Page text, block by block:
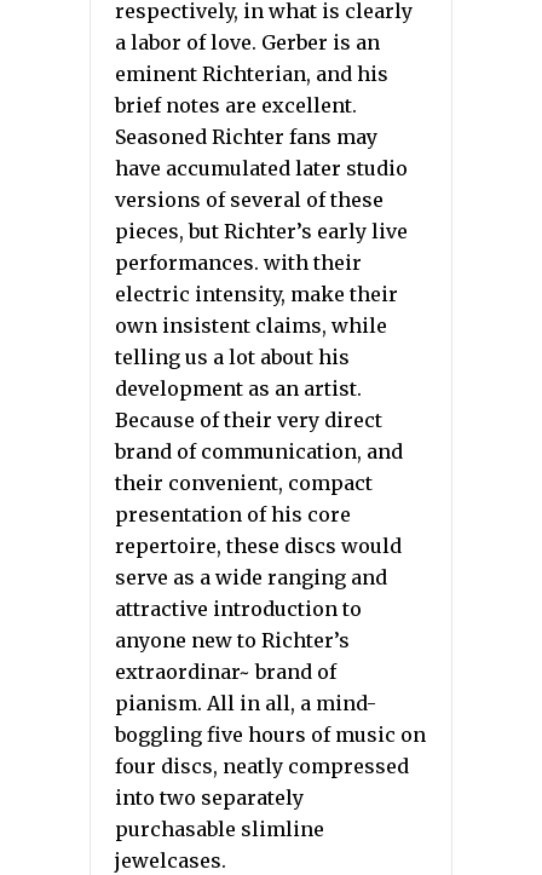
respectively, in what is clearly
a labor of love. Gerber is an
eminent Richterian, and his
brief notes are excellent.
Seasoned Richter fans may
have accumulated later studio
versions of several of these
pieces, but Richter’s early live
performances. with their
electric intensity, make their
own insistent claims, while
telling us a lot about his
development as an artist.
Because of their very direct
brand of communication, and
their convenient, compact
presentation of his core
repertoire, these discs would
serve as a wide ranging and
attractive introduction to
anyone new to Richter’s
extraordinar~ brand of
pianism. All in all, a mind-
boggling five hours of music on
four discs, neatly compressed
into two separately
purchasable slimline
jewelcases.